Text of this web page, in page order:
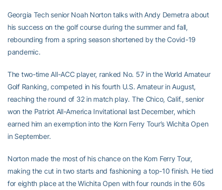
Georgia Tech senior Noah Norton talks with Andy Demetra about
his success on the golf course during the summer and fall,
rebounding from a spring season shortened by the Covid-19
pandemic.
The two-time All-ACC player, ranked No. 57 in the World Amateur
Golf Ranking, competed in his fourth U.S. Amateur in August,
reaching the round of 32 in match play. The Chico, Calif., senior
won the Patriot All-America Invitational last December, which
earned him an exemption into the Korn Ferry Tour’s Wichita Open
in September.
Norton made the most of his chance on the Korn Ferry Tour,
making the cut in two starts and fashioning a top-10 finish. He tied
for eighth place at the Wichita Open with four rounds in the 60s